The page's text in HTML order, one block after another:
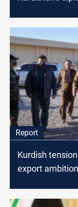
Report
Kurdish
export